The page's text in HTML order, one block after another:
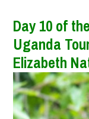
Day 10 of
Uganda
Elizabeth